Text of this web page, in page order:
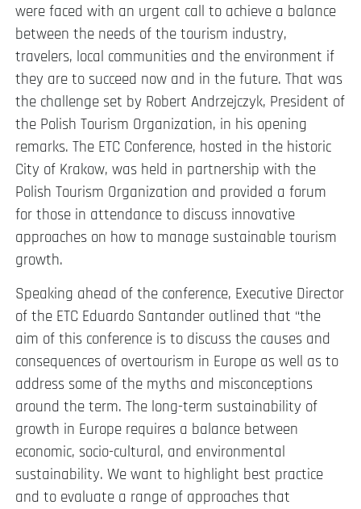
were faced with an urgent call to achieve a balance
between the needs of the tourism industry,
travelers, local communities and the environment if
they are to succeed now and in the future. That was
the challenge set by Robert Andrzejczyk, President of
the Polish Tourism Organization, in his opening
remarks. The ETC Conference, hosted in the historic
City of Krakow, was held in partnership with the
Polish Tourism Organization and provided a forum
for those in attendance to discuss innovative
approaches on how to manage sustainable tourism
growth.
Speaking ahead of the conference, Executive Director
of the ETC Eduardo Santander outlined that “the
aim of this conference is to discuss the causes and
consequences of overtourism in Europe as well as to
address some of the myths and misconceptions
around the term. The long-term sustainability of
growth in Europe requires a balance between
economic, socio-cultural, and environmental
sustainability. We want to highlight best practice
and to evaluate a range of approaches that